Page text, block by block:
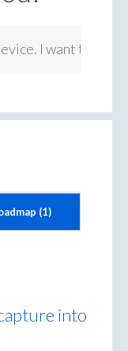
I want to be
into